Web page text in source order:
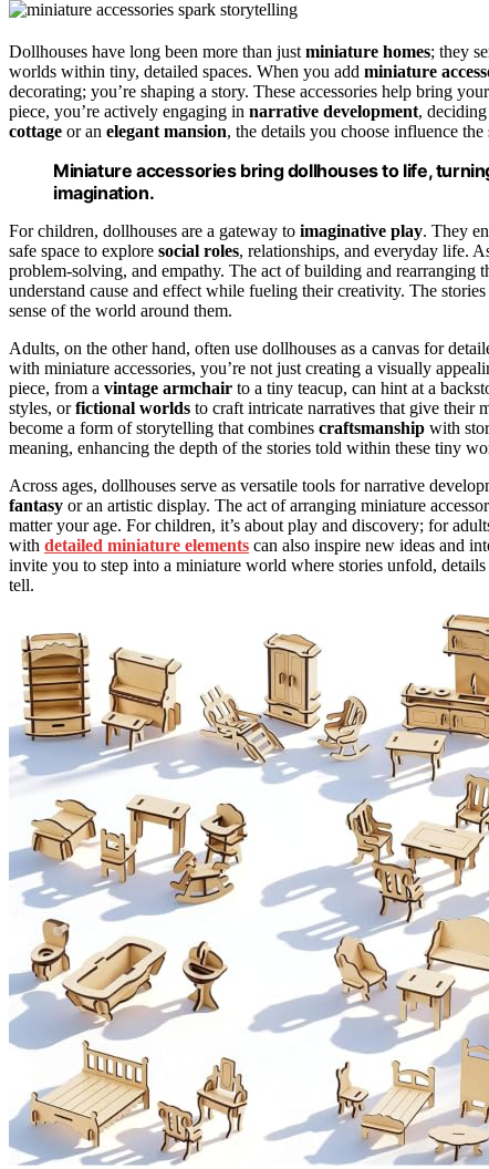
Dollhouses have long been more than just miniature homes; they
worlds within tiny, detailed spaces. When you add miniature
decorating; you’re shaping a story. These accessories help bring
piece, you’re actively engaging in narrative development,
cottage or an elegant mansion, the details you choose influence
Miniature accessories bring dollhouses to life,
imagination.
For children, dollhouses are a gateway to imaginative play. They
safe space to explore social roles, relationships, and everyday life.
problem-solving, and empathy. The act of building and rearranging
understand cause and effect while fueling their creativity. The
sense of the world around them.
Adults, on the other hand, often use dollhouses as a canvas for
with miniature accessories, you’re not just creating a visually
piece, from a vintage armchair to a tiny teacup, can hint at a
styles, orfictional worlds to craft intricate narratives that give their
become a form of storytelling that combines craftsmanship with
meaning, enhancing the depth of the stories told within these tiny
Across ages, dollhouses serve as versatile tools for narrative
fantasy or an artistic display. The act of arranging miniature
matter your age. For children, it’s about play and discovery; for
with detailed miniature elements can also inspire new ideas and
invite you to step into a miniature world where stories unfold, details
tell.